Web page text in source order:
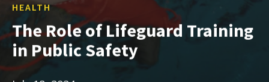
HEALTH
The Role of Lifeguard Training
in Public Safety